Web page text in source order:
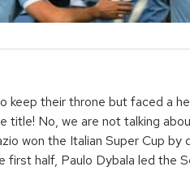
their throne but faced a
title! No, we are not talking
won the Italian Super Cup by
half, Paulo Dybala led the